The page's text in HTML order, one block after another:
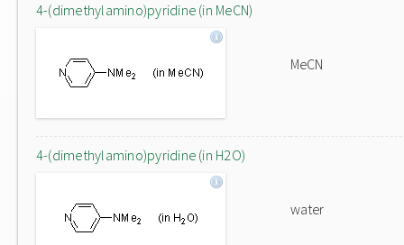
4-(dimethylamino)pyridine (in MeCN)
MeCN
4-(dimethylamino)pyridine (in H2O)
water